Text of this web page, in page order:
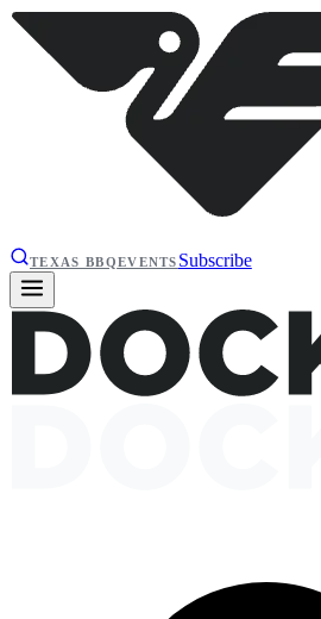
TEXAS BBQEVENTS Subscribe